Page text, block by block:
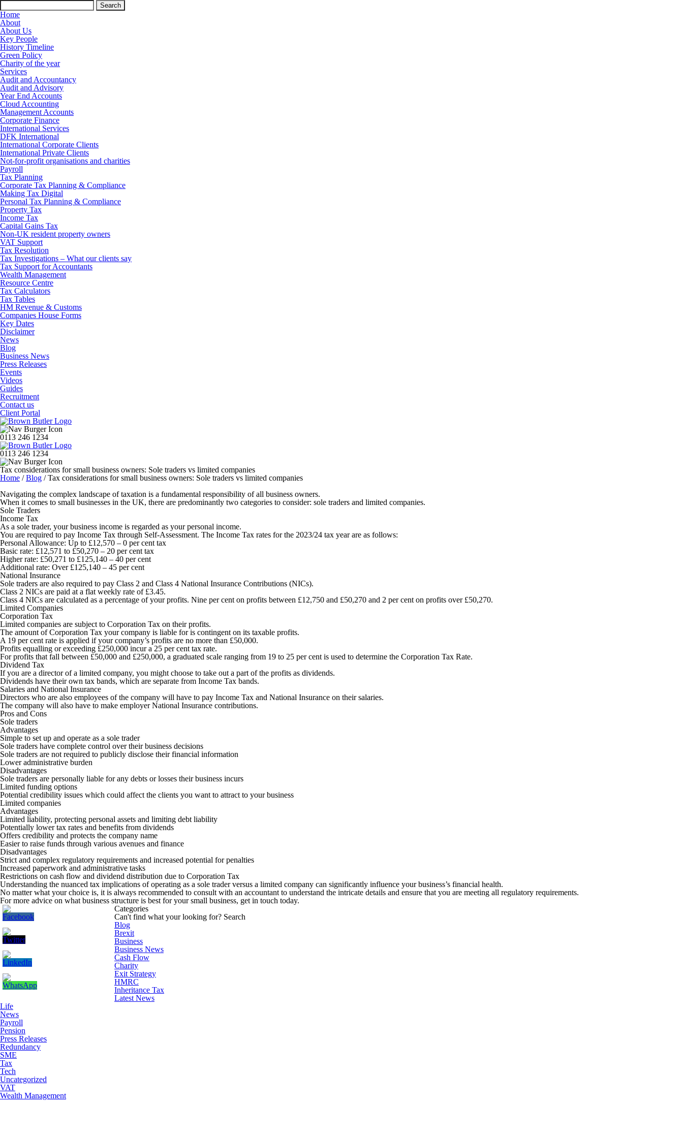
Search
for:
Home
About
About Us
Key People
History Timeline
Green Policy
Charity of the year
Services
Audit and Accountancy
Audit and Advisory
Year End Accounts
Cloud Accounting
Management Accounts
Corporate Finance
International Services
DFK International
International Corporate Clients
International Private Clients
Not-for-profit organisations and charities
Payroll
Tax Planning
Corporate Tax Planning & Compliance
Making Tax Digital
Personal Tax Planning & Compliance
Property Tax
Income Tax
Capital Gains Tax
Non-UK resident property owners
VAT Support
Tax Resolution
Tax Investigations – What our clients say
Tax Support for Accountants
Wealth Management
Resource Centre
Tax Calculators
Tax Tables
HM Revenue & Customs
Companies House Forms
Key Dates
Disclaimer
News
Blog
Business News
Press Releases
Events
Videos
Guides
Recruitment
Contact us
Client Portal
0113 246 1234
0113 246 1234
Tax considerations for small business owners: Sole traders vs limited companies
Home /Blog /Tax considerations for small business owners: Sole traders vs limited companies
Navigating the complex landscape of taxation is a fundamental responsibility of all business owners.
When it comes to small businesses in the UK, there are predominantly two categories to consider: sole traders and limited companies.
Sole Traders
Income Tax
As a sole trader, your business income is regarded as your personal income.
You are required to pay Income Tax through Self-Assessment. The Income Tax rates for the 2023/24 tax year are as follows:
Personal Allowance: Up to £12,570 – 0 per cent tax
Basic rate: £12,571 to £50,270 – 20 per cent tax
Higher rate: £50,271 to £125,140 – 40 per cent
Additional rate: Over £125,140 – 45 per cent
National Insurance
Sole traders are also required to pay Class 2 and Class 4 National Insurance Contributions (NICs).
Class 2 NICs are paid at a flat weekly rate of £3.45.
Class 4 NICs are calculated as a percentage of your profits. Nine per cent on profits between £12,750 and £50,270 and 2 per cent on profits over £50,270.
Limited Companies
Corporation Tax
Limited companies are subject to Corporation Tax on their profits.
The amount of Corporation Tax your company is liable for is contingent on its taxable profits.
A 19 per cent rate is applied if your company’s profits are no more than £50,000.
Profits equalling or exceeding £250,000 incur a 25 per cent tax rate.
For profits that fall between £50,000 and £250,000, a graduated scale ranging from 19 to 25 per cent is used to determine the Corporation Tax Rate.
Dividend Tax
If you are a director of a limited company, you might choose to take out a part of the profits as dividends.
Dividends have their own tax bands, which are separate from Income Tax bands.
Salaries and National Insurance
Directors who are also employees of the company will have to pay Income Tax and National Insurance on their salaries.
The company will also have to make employer National Insurance contributions.
Pros and Cons
Sole traders
Advantages
Simple to set up and operate as a sole trader
Sole traders have complete control over their business decisions
Sole traders are not required to publicly disclose their financial information
Lower administrative burden
Disadvantages
Sole traders are personally liable for any debts or losses their business incurs
Limited funding options
Potential credibility issues which could affect the clients you want to attract to your business
Limited companies
Advantages
Limited liability, protecting personal assets and limiting debt liability
Potentially lower tax rates and benefits from dividends
Offers credibility and protects the company name
Easier to raise funds through various avenues and finance
Disadvantages
Strict and complex regulatory requirements and increased potential for penalties
Increased paperwork and administrative tasks
Restrictions on cash flow and dividend distribution due to Corporation Tax
Understanding the nuanced tax implications of operating as a sole trader versus a limited company can significantly influence your business’s financial health.
No matter what your choice is, it is always recommended to consult with an accountant to understand the intricate details and ensure that you are meeting all regulatory requirements.
For more advice on what business structure is best for your small business, get in touch today.
Categories
Can't find what your looking for? Search
Blog
Brexit
Business
Business News
Cash Flow
Charity
Exit Strategy
HMRC
Inheritance Tax
Latest News
Life
News
Payroll
Pension
Press Releases
Redundancy
SME
Tax
Tech
Uncategorized
VAT
Wealth Management